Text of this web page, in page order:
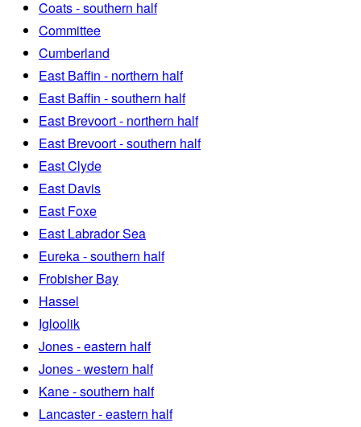
Coats - southern half
Committee
Cumberland
East Baffin - northern half
East Baffin - southern half
East Brevoort - northern half
East Brevoort - southern half
East Clyde
East Davis
East Foxe
East Labrador Sea
Eureka - southern half
Frobisher Bay
Hassel
Igloolik
Jones - eastern half
Jones - western half
Kane - southern half
Lancaster - eastern half